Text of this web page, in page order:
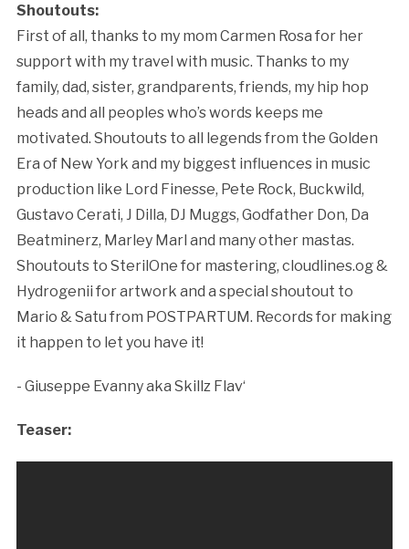
Shoutouts:
First of all, thanks to my mom Carmen Rosa for her
support with my travel with music. Thanks to my
family, dad, sister, grandparents, friends, my hip hop
heads and all peoples who’s words keeps me
motivated. Shoutouts to all legends from the Golden
Era of New York and my biggest influences in music
production like Lord Finesse, Pete Rock, Buckwild,
Gustavo Cerati, J Dilla, DJ Muggs, Godfather Don, Da
Beatminerz, Marley Marl and many other mastas.
Shoutouts to SterilOne for mastering, cloudlines.og &
Hydrogenii for artwork and a special shoutout to
Mario & Satu from POSTPARTUM. Records for making
it happen to let you have it!
- Giuseppe Evanny aka Skillz Flav‘
Teaser: